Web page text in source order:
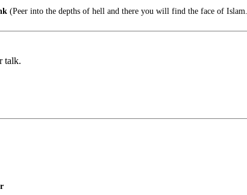
(Peer into the depths of hell and there you will find the face of
talk.